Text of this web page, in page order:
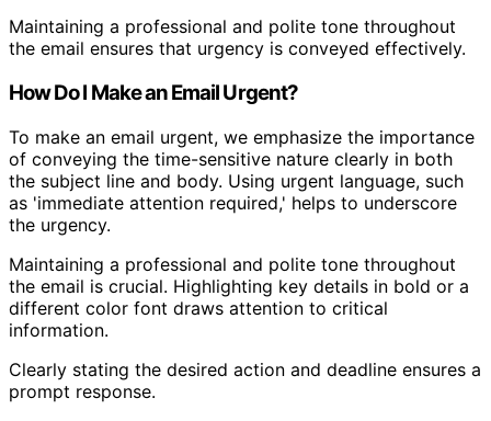
Maintaining a professional and polite tone throughout
the email ensures that urgency is conveyed effectively.
How Do I Make an Email Urgent?
To make an email urgent, we emphasize the importance
of conveying the time-sensitive nature clearly in both
the subject line and body. Using urgent language, such
as 'immediate attention required,' helps to underscore
the urgency.
Maintaining a professional and polite tone throughout
the email is crucial. Highlighting key details in bold or a
different color font draws attention to critical
information.
Clearly stating the desired action and deadline ensures a
prompt response.